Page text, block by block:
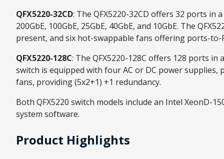
QFX5220-32CD: The QFX5220-32CD offers 32 ports
200GbE, 100GbE, 25GbE, 40GbE, and 10GbE. The
present, and six hot-swappable fans offering ports-to-
QFX5220-128C: The QFX5220-128C offers 128 ports
switch is equipped with four AC or DC power
fans, providing (5x2+1) +1 redundancy.
Both QFX5220 switch models include an Intel XeonD-
system software.
Product Highlights